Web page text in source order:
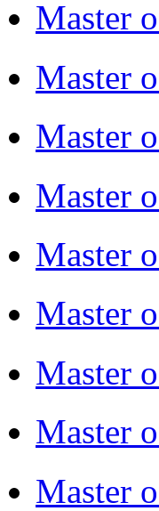
Master
Master
Master
Master
Master
Master
Master
Master
Master